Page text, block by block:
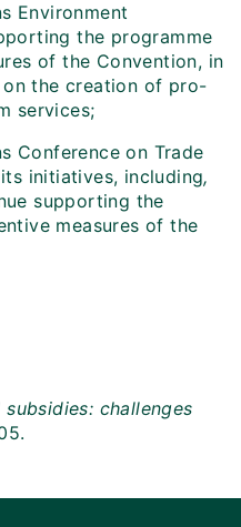
Environment
the programme
of the Convention, in
the creation of pro-
services;
Conference on Trade
initiatives, including,
supporting the
measures of the
challenges